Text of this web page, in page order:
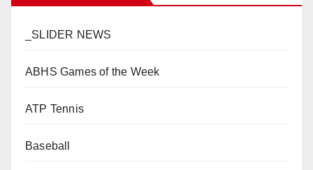
_SLIDER NEWS
ABHS Games of the Week
ATP Tennis
Baseball